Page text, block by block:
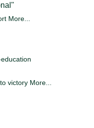
More...
victory More...